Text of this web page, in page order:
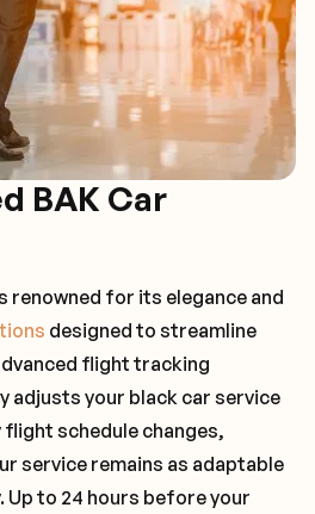
BAK Car
renowned for its elegance and
designed to streamline
flight tracking
adjusts your black car service
flight schedule changes,
service remains as adaptable
Up to 24 hours before your